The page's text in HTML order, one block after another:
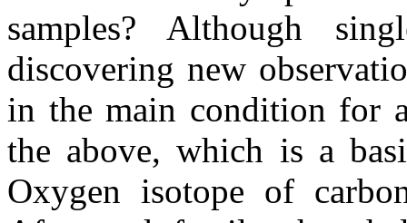
samples? Although
discovering new
in the main condition for
the above, which is a
Oxygen isotope of